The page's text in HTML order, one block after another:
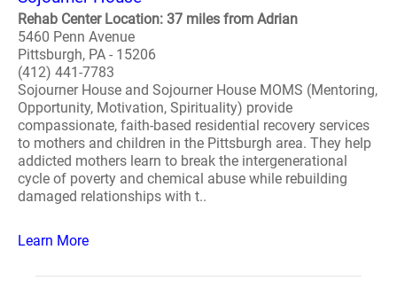
Rehab Center Location: 37 miles from Adrian
5460 Penn Avenue
Pittsburgh, PA - 15206
(412) 441-7783
Sojourner House and Sojourner House MOMS (Mentoring,
Opportunity, Motivation, Spirituality) provide
compassionate, faith-based residential recovery services
to mothers and children in the Pittsburgh area. They help
addicted mothers learn to break the intergenerational
cycle of poverty and chemical abuse while rebuilding
damaged relationships with t..
Learn More